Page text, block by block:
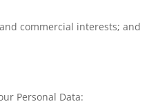
commercial interests; and
Personal Data: